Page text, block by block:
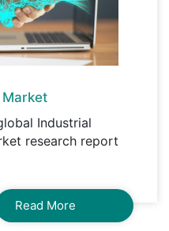
Industrial
research report
Read More